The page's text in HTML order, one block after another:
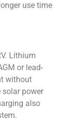
use time
Lithium
or lead-
without
solar power
also